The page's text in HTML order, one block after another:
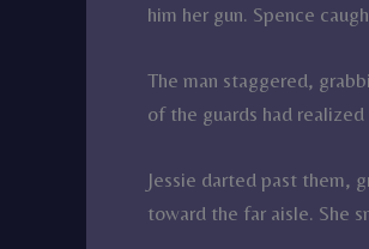
him her gun. Spence
The man staggered,
of the guards had
Jessie darted past them,
toward the far aisle. She